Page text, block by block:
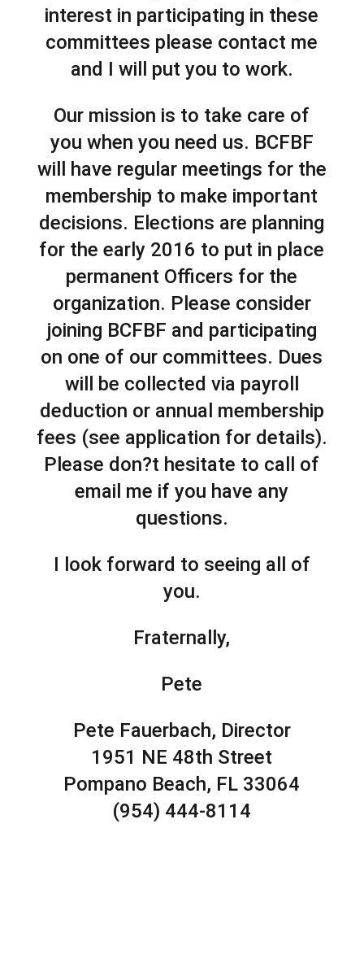
interest in participating in these
committees please contact me
and I will put you to work.
Our mission is to take care of
you when you need us. BCFBF
will have regular meetings for the
membership to make important
decisions. Elections are planning
for the early 2016 to put in place
permanent Officers for the
organization. Please consider
joining BCFBF and participating
on one of our committees. Dues
will be collected via payroll
deduction or annual membership
fees (see application for details).
Please don?t hesitate to call of
email me if you have any
questions.
I look forward to seeing all of
you.
Fraternally,
Pete
Pete Fauerbach, Director
1951 NE 48th Street
Pompano Beach, FL 33064
(954) 444-8114